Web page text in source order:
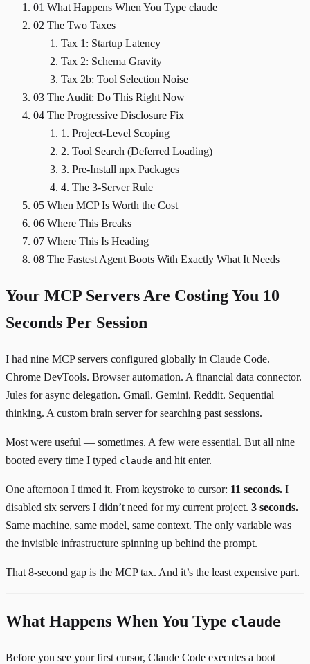
01 What Happens When You Type claude
02 The Two Taxes
Tax 1: Startup Latency
Tax 2: Schema Gravity
Tax 2b: Tool Selection Noise
03 The Audit: Do This Right Now
04 The Progressive Disclosure Fix
1. Project-Level Scoping
2. Tool Search (Deferred Loading)
3. Pre-Install npx Packages
4. The 3-Server Rule
05 When MCP Is Worth the Cost
06 Where This Breaks
07 Where This Is Heading
08 The Fastest Agent Boots With Exactly What It Needs
Your MCP Servers Are Costing You 10
Seconds Per Session
I had nine MCP servers configured globally in Claude Code.
Chrome DevTools. Browser automation. A financial data connector.
Jules for async delegation. Gmail. Gemini. Reddit. Sequential
thinking. A custom brain server for searching past sessions.
Most were useful — sometimes. A few were essential. But all nine
booted every time I typed claude and hit enter.
One afternoon I timed it. From keystroke to cursor: 11 seconds. I
disabled six servers I didn’t need for my current project. 3 seconds.
Same machine, same model, same context. The only variable was
the invisible infrastructure spinning up behind the prompt.
That 8-second gap is the MCP tax. And it’s the least expensive part.
What Happens When You Type claude
Before you see your first cursor, Claude Code executes a boot